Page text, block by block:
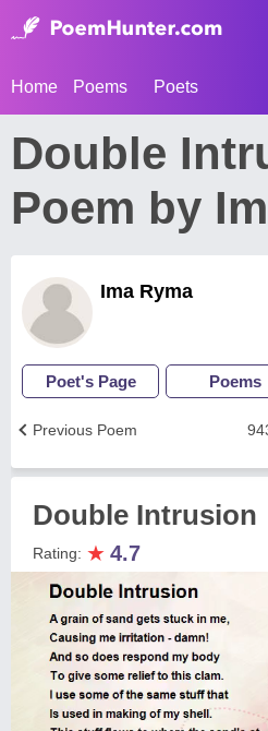
Home Poems Poets
Double
Poem by
Ima Ryma
Poet's Page Poems
Previous Poem
Double Intrusion
Rating: ★ 4.7